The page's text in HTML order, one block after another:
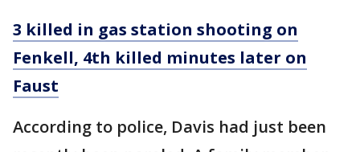
3 killed in gas station shooting on
Fenkell, 4th killed minutes later on
Faust
According to police, Davis had just been